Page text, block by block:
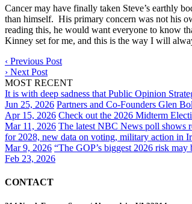
Cancer may have finally taken Steve’s earthly
than himself. His primary concern was not his
reading this, he would want everyone to know
Kinney set for me, and this is the way I will
‹ Previous Post
› Next Post
MOST RECENT
It is with deep sadness that Public Opinion
Jun 25, 2026 Partners and Co-Founders Glen
Apr 15, 2026 Check out the 2026 Midterm
Mar 11, 2026 The latest NBC News poll shows
for 2028, new data on voting, military action in
Mar 9, 2026 “The GOP’s biggest 2026 risk
Feb 23, 2026
CONTACT